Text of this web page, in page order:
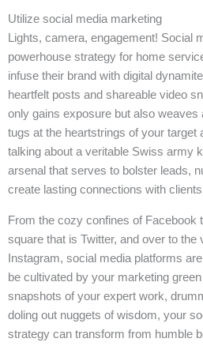
Utilize social media marketing
Lights, camera, engagement! Social
powerhouse strategy for home
infuse their brand with digital
heartfelt posts and shareable video
only gains exposure but also weaves
tugs at the heartstrings of your target
talking about a veritable Swiss army
arsenal that serves to bolster leads,
create lasting connections with
From the cozy confines of Facebook
square that is Twitter, and over to the
Instagram, social media platforms
be cultivated by your marketing
snapshots of your expert work,
doling out nuggets of wisdom, your
strategy can transform from humble